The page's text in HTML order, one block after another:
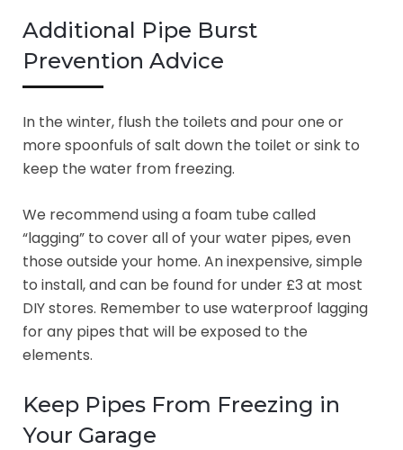
Additional Pipe Burst
Prevention Advice
In the winter, flush the toilets and pour one or
more spoonfuls of salt down the toilet or sink to
keep the water from freezing.
We recommend using a foam tube called
“lagging” to cover all of your water pipes, even
those outside your home. An inexpensive, simple
to install, and can be found for under £3 at most
DIY stores. Remember to use waterproof lagging
for any pipes that will be exposed to the
elements.
Keep Pipes From Freezing in
Your Garage